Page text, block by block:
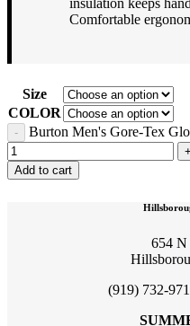
insulation keeps
Comfortable
Size
COLOR
Burton Men's Gore-Tex
Add to cart
654 N
(919) 732-